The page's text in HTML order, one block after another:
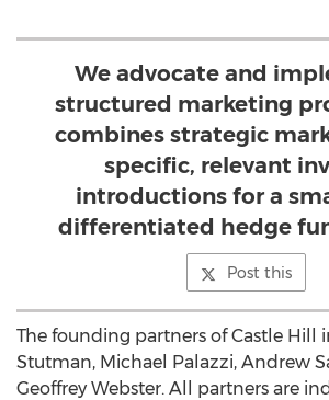
We advocate and
structured marketing
combines strategic
specific, relevant
introductions for a
differentiated hedge
Post this
The founding partners of Castle Hill
Stutman, Michael Palazzi, Andrew
Geoffrey Webster. All partners are